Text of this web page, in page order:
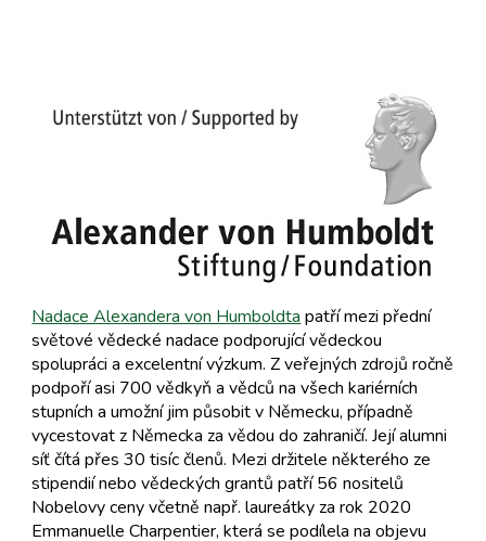
Nadace Alexandera von Humboldta patří mezi přední
světové vědecké nadace podporující vědeckou
spolupráci a excelentní výzkum. Z veřejných zdrojů ročně
podpoří asi 700 vědkyň a vědců na všech kariérních
stupních a umožní jim působit v Německu, případně
vycestovat z Německa za vědou do zahraničí. Její alumni
síť čítá přes 30 tisíc členů. Mezi držitele některého ze
stipendií nebo vědeckých grantů patří 56 nositelů
Nobelovy ceny včetně např. laureátky za rok 2020
Emmanuelle Charpentier, která se podílela na objevu